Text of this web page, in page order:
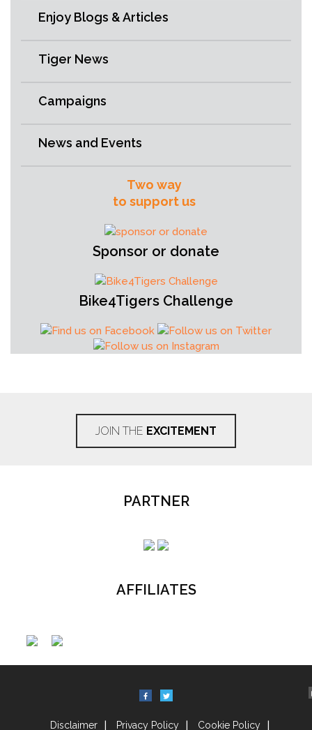
Enjoy Blogs & Articles
Tiger News
Campaigns
News and Events
Two way
to support us
Sponsor or donate
Bike4Tigers Challenge
JOIN THE EXCITEMENT
PARTNER
AFFILIATES
Disclaimer Privacy Policy Cookie Policy